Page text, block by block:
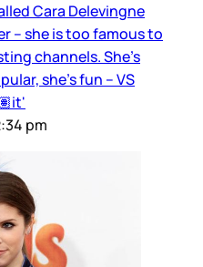
Cara Delevingne
– she is too famous to
channels. She’s
she’s fun – VS
pm